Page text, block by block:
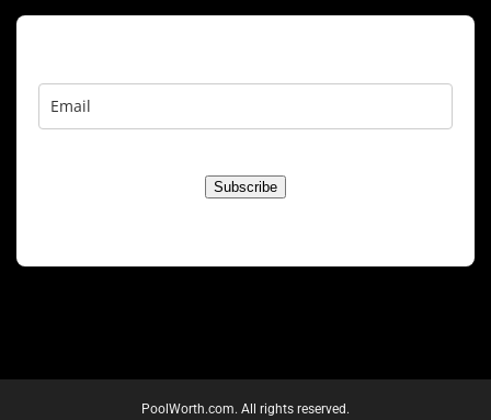
Subscribe
PoolWorth.com. All rights reserved.